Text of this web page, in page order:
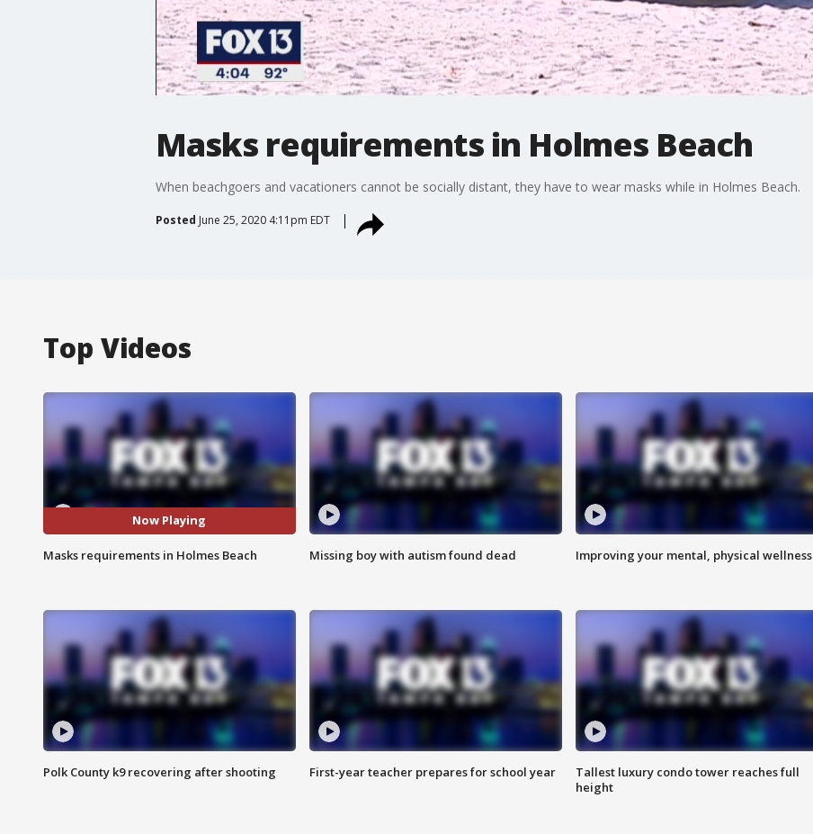
Masks requirements in Holmes Beach
When beachgoers and vacationers cannot be socially distant, they have to wear masks while in Holmes Beach.
Posted June 25, 2020 4:11pm EDT
Top Videos
Now Playing
Masks requirements in Holmes Beach Missing boy with autism found dead Improving your mental, physical wellness
Polk County k9 recovering after shooting First-year teacher prepares for school year
Tallest luxury condo tower reaches full
height